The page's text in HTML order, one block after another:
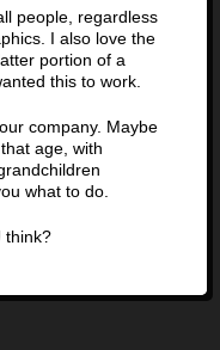
people, regardless
I also love the
portion of a
this to work.
company. Maybe
age, with
what to do.
think?